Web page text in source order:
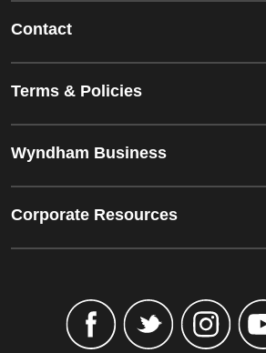
Contact
Terms & Policies
Wyndham Business
Corporate Resources